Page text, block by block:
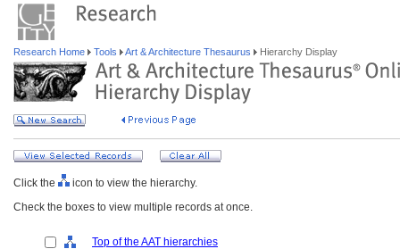
Research Home Tools Art & Architecture Thesaurus Hierarchy Display
Click the
icon to view the hierarchy.
Check the boxes to view multiple records at once.
Top of the AAT hierarchies